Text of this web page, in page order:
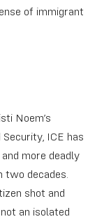
of immigrant
Noem’s
ICE has
more deadly
two decades.
shot and
an isolated